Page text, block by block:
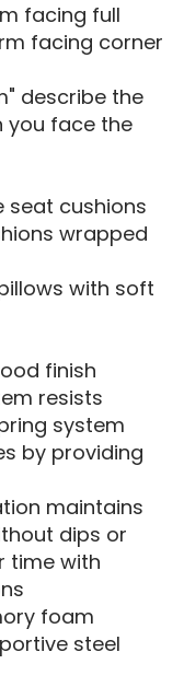
facing full
facing corner
describe the
you face the
seat cushions
wrapped
with soft
finish
resists
system
by providing
maintains
dips or
time with
foam
steel